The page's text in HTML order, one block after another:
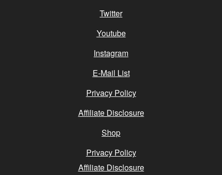
Twitter
Youtube
Instagram
E-Mail List
Privacy Policy
Affiliate Disclosure
Shop
Privacy Policy
Affiliate Disclosure